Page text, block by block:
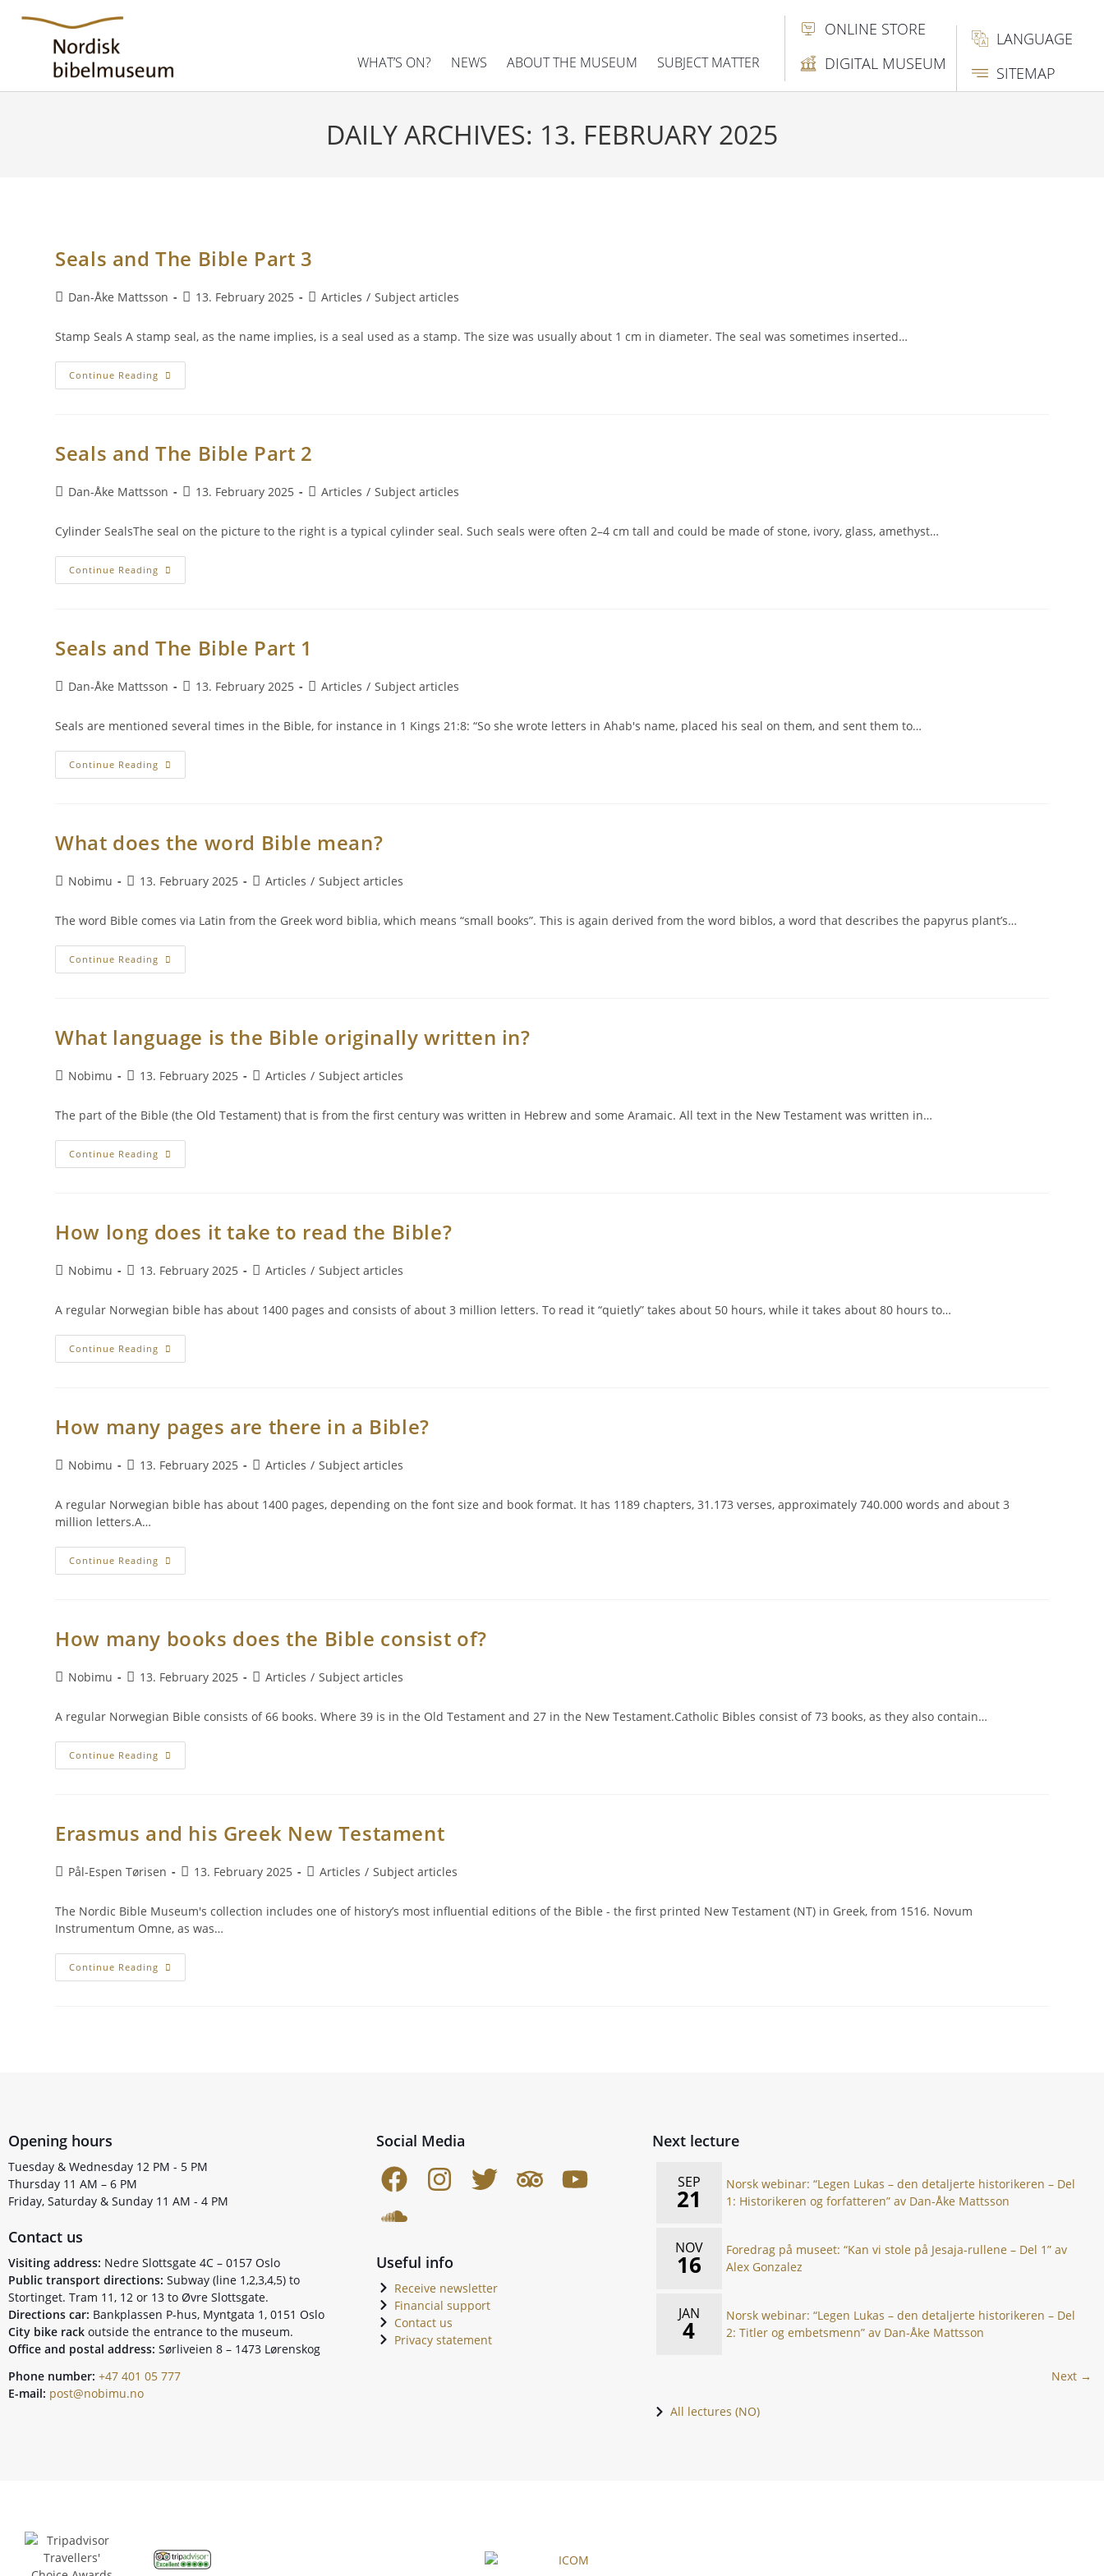
WHAT’S ON? NEWS ABOUT THE MUSEUM SUBJECT MATTER
ONLINE STORE
DIGITAL MUSEUM
LANGUAGE
SITEMAP
DAILY ARCHIVES: 13. FEBRUARY 2025
Seals and The Bible Part 3
Dan-Åke Mattsson 13. February 2025 Articles / Subject articles
Stamp Seals A stamp seal, as the name implies, is a seal used as a stamp. The size was usually about 1 cm in diameter. The seal was sometimes inserted…
Continue Reading
Seals and The Bible Part 2
Dan-Åke Mattsson 13. February 2025 Articles / Subject articles
Cylinder SealsThe seal on the picture to the right is a typical cylinder seal. Such seals were often 2–4 cm tall and could be made of stone, ivory, glass, amethyst…
Continue Reading
Seals and The Bible Part 1
Dan-Åke Mattsson 13. February 2025 Articles / Subject articles
Seals are mentioned several times in the Bible, for instance in 1 Kings 21:8: “So she wrote letters in Ahab's name, placed his seal on them, and sent them to…
Continue Reading
What does the word Bible mean?
Nobimu 13. February 2025 Articles / Subject articles
The word Bible comes via Latin from the Greek word biblia, which means “small books”. This is again derived from the word biblos, a word that describes the papyrus plant’s…
Continue Reading
What language is the Bible originally written in?
Nobimu 13. February 2025 Articles / Subject articles
The part of the Bible (the Old Testament) that is from the first century was written in Hebrew and some Aramaic. All text in the New Testament was written in…
Continue Reading
How long does it take to read the Bible?
Nobimu 13. February 2025 Articles / Subject articles
A regular Norwegian bible has about 1400 pages and consists of about 3 million letters. To read it “quietly” takes about 50 hours, while it takes about 80 hours to…
Continue Reading
How many pages are there in a Bible?
Nobimu 13. February 2025 Articles / Subject articles
A regular Norwegian bible has about 1400 pages, depending on the font size and book format. It has 1189 chapters, 31.173 verses, approximately 740.000 words and about 3
million letters.A…
Continue Reading
How many books does the Bible consist of?
Nobimu 13. February 2025 Articles / Subject articles
A regular Norwegian Bible consists of 66 books. Where 39 is in the Old Testament and 27 in the New Testament.Catholic Bibles consist of 73 books, as they also contain…
Continue Reading
Erasmus and his Greek New Testament
Pål-Espen Tørisen 13. February 2025 Articles / Subject articles
The Nordic Bible Museum's collection includes one of history’s most influential editions of the Bible - the first printed New Testament (NT) in Greek, from 1516. Novum
Instrumentum Omne, as was…
Continue Reading
Opening hours
Tuesday & Wednesday 12 PM - 5 PM
Thursday 11 AM – 6 PM
Friday, Saturday & Sunday 11 AM - 4 PM
Contact us
Visiting address: Nedre Slottsgate 4C – 0157 Oslo
Public transport directions: Subway (line 1,2,3,4,5) to
Stortinget. Tram 11, 12 or 13 to Øvre Slottsgate.
Directions car: Bankplassen P-hus, Myntgata 1, 0151 Oslo
City bike rack outside the entrance to the museum.
Office and postal address: Sørliveien 8 – 1473 Lørenskog
Phone number: +47 401 05 777
E-mail: post@nobimu.no
Social Media
Useful info
Receive newsletter
Financial support
Contact us
Privacy statement
Next lecture
SEP
21
Norsk webinar: “Legen Lukas – den detaljerte historikeren – Del
1: Historikeren og forfatteren” av Dan-Åke Mattsson
NOV
16
Foredrag på museet: “Kan vi stole på Jesaja-rullene – Del 1” av
Alex Gonzalez
JAN
4
Norsk webinar: “Legen Lukas – den detaljerte historikeren – Del
2: Titler og embetsmenn” av Dan-Åke Mattsson
Next →
All lectures (NO)